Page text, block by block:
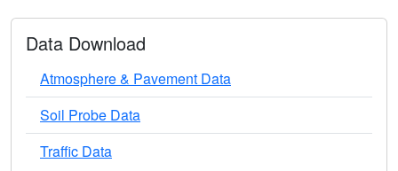
Data Download
Atmosphere & Pavement Data
Soil Probe Data
Traffic Data